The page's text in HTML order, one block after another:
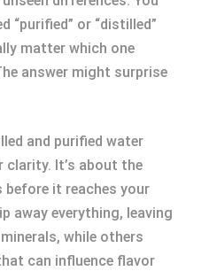
“purified” or “distilled”
matter which one
answer might surprise
and purified water
It’s about the
before it reaches your
away everything, leaving
while others
can influence flavor